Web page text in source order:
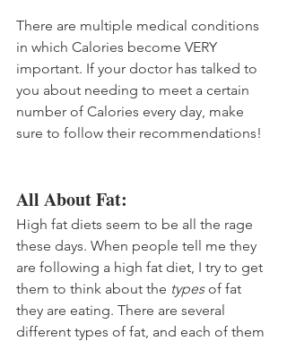
There are multiple medical conditions
in which Calories become VERY
important. If your doctor has talked to
you about needing to meet a certain
number of Calories every day, make
sure to follow their recommendations!
All About Fat:
High fat diets seem to be all the rage
these days. When people tell me they
are following a high fat diet, I try to get
them to think about the types of fat
they are eating. There are several
different types of fat, and each of them